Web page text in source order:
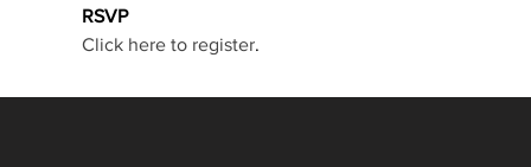
RSVP
Click here to register.